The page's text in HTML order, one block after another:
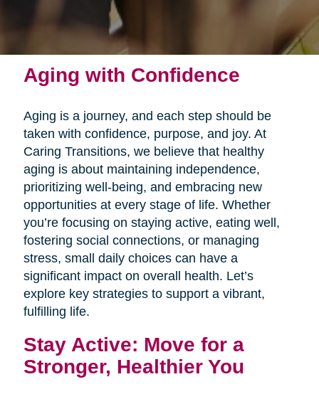
Aging with Confidence
Aging is a journey, and each step should be
taken with confidence, purpose, and joy. At
Caring Transitions, we believe that healthy
aging is about maintaining independence,
prioritizing well-being, and embracing new
opportunities at every stage of life. Whether
you’re focusing on staying active, eating well,
fostering social connections, or managing
stress, small daily choices can have a
significant impact on overall health. Let’s
explore key strategies to support a vibrant,
fulfilling life.
Stay Active: Move for a
Stronger, Healthier You